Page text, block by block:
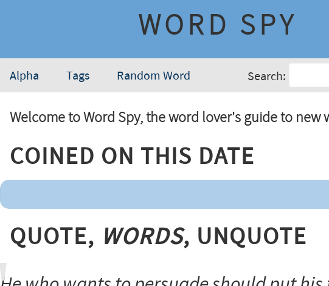
WORD SPY
Alpha Tags Random Word Search:
Welcome to Word Spy, the word lover's guide to new
Coined On This Date
Quote, Words, Unquote